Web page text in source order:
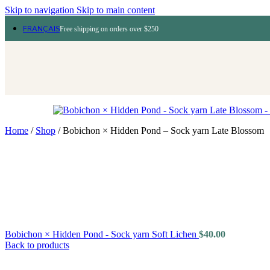
Skip to navigation Skip to main content
FRANÇAISFree shipping on orders over $250
Home / Shop /Bobichon × Hidden Pond – Sock yarn Late Blossom
Bobichon × Hidden Pond - Sock yarn Soft Lichen $40.00
Back to products